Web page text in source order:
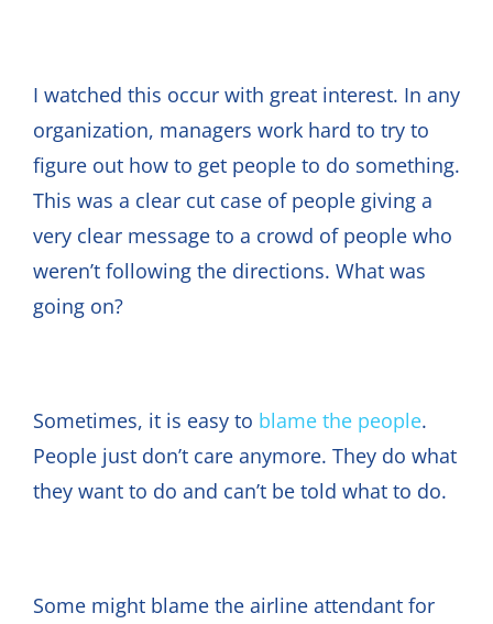
I watched this occur with great interest. In any
organization, managers work hard to try to
figure out how to get people to do something.
This was a clear cut case of people giving a
very clear message to a crowd of people who
weren’t following the directions. What was
going on?
Sometimes, it is easy to blame the people.
People just don’t care anymore. They do what
they want to do and can’t be told what to do.
Some might blame the airline attendant for